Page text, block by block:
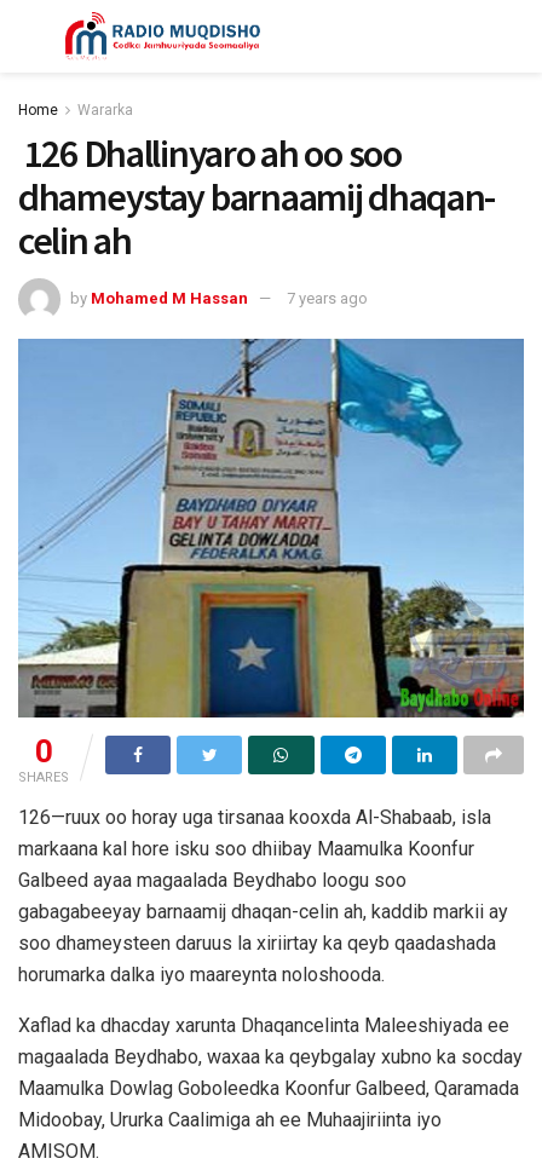
Home Wararka
126 Dhallinyaro ah oo soo
dhameystay barnaamij dhaqan-
celin ah
by Mohamed M Hassan 7 years ago
0
SHARES
126—ruux oo horay uga tirsanaa kooxda Al-Shabaab, isla
markaana kal hore isku soo dhiibay Maamulka Koonfur
Galbeed ayaa magaalada Beydhabo loogu soo
gabagabeeyay barnaamij dhaqan-celin ah, kaddib markii ay
soo dhameysteen daruus la xiriirtay ka qeyb qaadashada
horumarka dalka iyo maareynta noloshooda.
Xaflad ka dhacday xarunta Dhaqancelinta Maleeshiyada ee
magaalada Beydhabo, waxaa ka qeybgalay xubno ka socday
Maamulka Dowlag Goboleedka Koonfur Galbeed, Qaramada
Midoobay, Ururka Caalimiga ah ee Muhaajiriinta iyo
AMISOM.